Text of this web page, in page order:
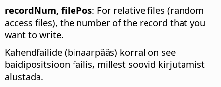
recordNum, filePos: For relative files (random
access files), the number of the record that you
want to write.
Kahendfailide (binaarpääs) korral on see
baidipositsioon failis, millest soovid kirjutamist
alustada.